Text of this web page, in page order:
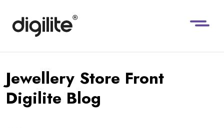
Jewellery Store Front
Digilite Blog